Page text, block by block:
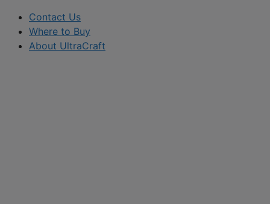
Contact Us
Where to Buy
About UltraCraft